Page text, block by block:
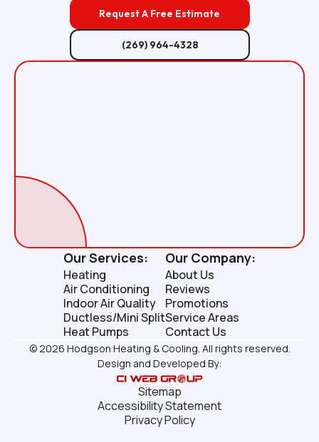
Request A Free Estimate
(269) 964-4328
Our Services:
Heating
Air Conditioning
Indoor Air Quality
Ductless/Mini Split
Heat Pumps
Our Company:
About Us
Reviews
Promotions
Service Areas
Contact Us
©2026 Hodgson Heating & Cooling. All rights reserved.
Design and Developed By:
Sitemap
Accessibility Statement
Privacy Policy